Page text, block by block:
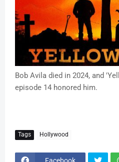
Bob Avila died in 2024, and
episode 14 honored him.
Tags Hollywood